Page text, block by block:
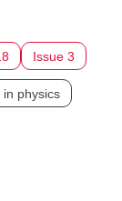
Issue 3
physics